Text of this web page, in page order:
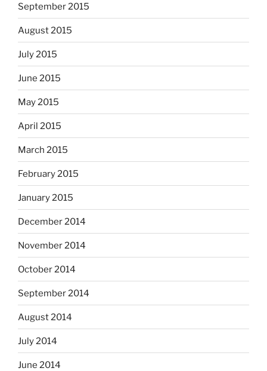
September 2015
August 2015
July 2015
June 2015
May 2015
April 2015
March 2015
February 2015
January 2015
December 2014
November 2014
October 2014
September 2014
August 2014
July 2014
June 2014